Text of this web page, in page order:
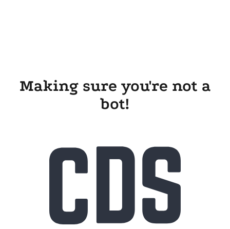
Making sure you're not a
bot!